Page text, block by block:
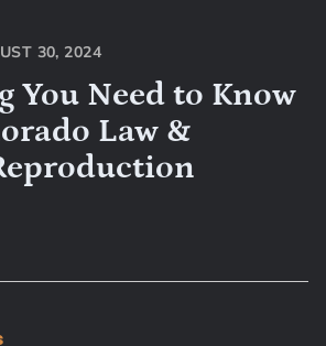
30, 2024
You Need to Know
Law &